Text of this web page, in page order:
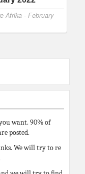
Afrika - February
want. 90% of
posted.
We will try to re